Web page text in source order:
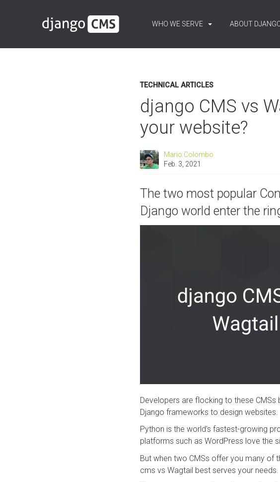
WHO WE SERVE ABOUT
TECHNICAL ARTICLES
django CMS vs
your website?
Mario Colombo
Feb. 3, 2021
The two most popular
Django world enter the
Developers are flocking to these
Django frameworks to design websites.
Python is the world’s fastest-growing
platforms such as WordPress love the
But when two CMSs offer you many of
cms vs Wagtail best serves your needs.